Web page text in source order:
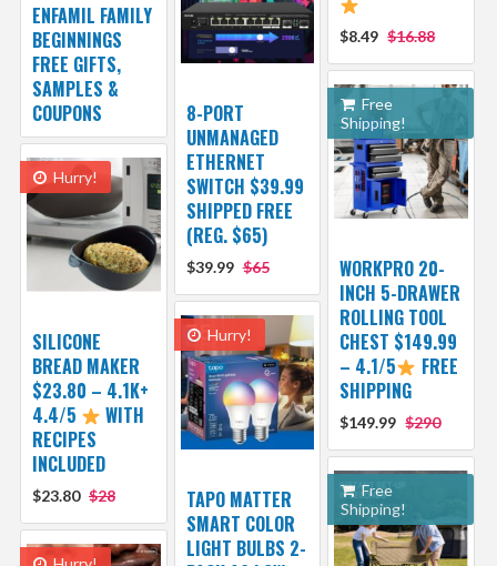
$8.49 $16.88
ENFAMIL FAMILY
BEGINNINGS
FREE GIFTS,
SAMPLES &
COUPONS
8-PORT
UNMANAGED
ETHERNET
SWITCH $39.99
SHIPPED FREE
(REG. $65)
$39.99 $65
Free
Shipping!
WORKPRO 20-
INCH 5-DRAWER
ROLLING TOOL
CHEST $149.99
– 4.1/5
FREE
SHIPPING
$149.99 $290
Hurry!
SILICONE
BREAD MAKER
$23.80 – 4.1K+
4.4/5
WITH
RECIPES
INCLUDED
$23.80 $28
Hurry!
TAPO MATTER
SMART COLOR
LIGHT BULBS 2-
Free
Shipping!